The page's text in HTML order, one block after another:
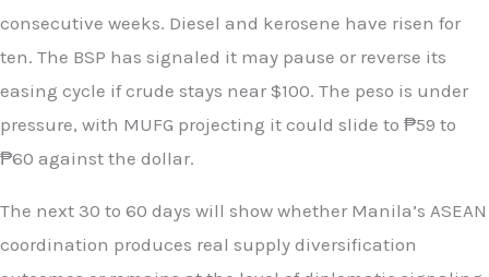
consecutive weeks. Diesel and kerosene have risen for
ten. The BSP has signaled it may pause or reverse its
easing cycle if crude stays near $100. The peso is under
pressure, with MUFG projecting it could slide to ₱59 to
₱60 against the dollar.
The next 30 to 60 days will show whether Manila’s ASEAN
coordination produces real supply diversification